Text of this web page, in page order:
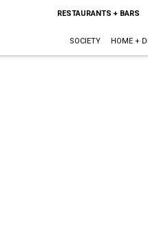
RESTAURANTS + BARS
SOCIETY HOME +